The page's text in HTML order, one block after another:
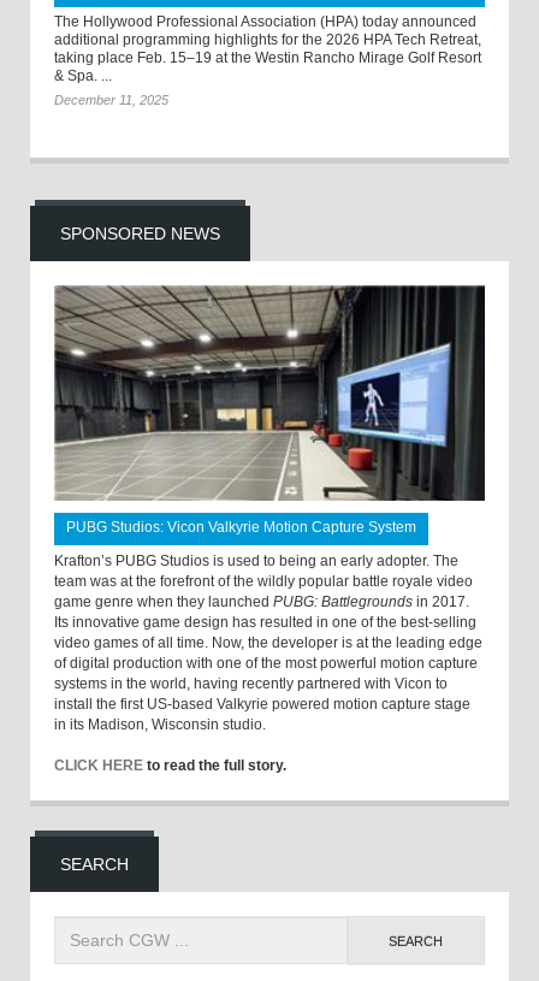
The Hollywood Professional Association (HPA) today announced
additional programming highlights for the 2026 HPA Tech Retreat,
taking place Feb. 15–19 at the Westin Rancho Mirage Golf Resort
& Spa. ...
December 11, 2025
SPONSORED NEWS
PUBG Studios: Vicon Valkyrie Motion Capture System
Krafton’s PUBG Studios is used to being an early adopter. The
team was at the forefront of the wildly popular battle royale video
game genre when they launched PUBG: Battlegrounds in 2017.
Its innovative game design has resulted in one of the best-selling
video games of all time. Now, the developer is at the leading edge
of digital production with one of the most powerful motion capture
systems in the world, having recently partnered with Vicon to
install the first US-based Valkyrie powered motion capture stage
in its Madison, Wisconsin studio.
CLICK HERE to read the full story.
SEARCH